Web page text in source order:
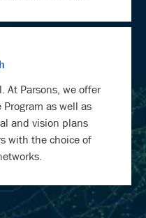
At Parsons, we offer
as well as
and vision plans
with the choice of